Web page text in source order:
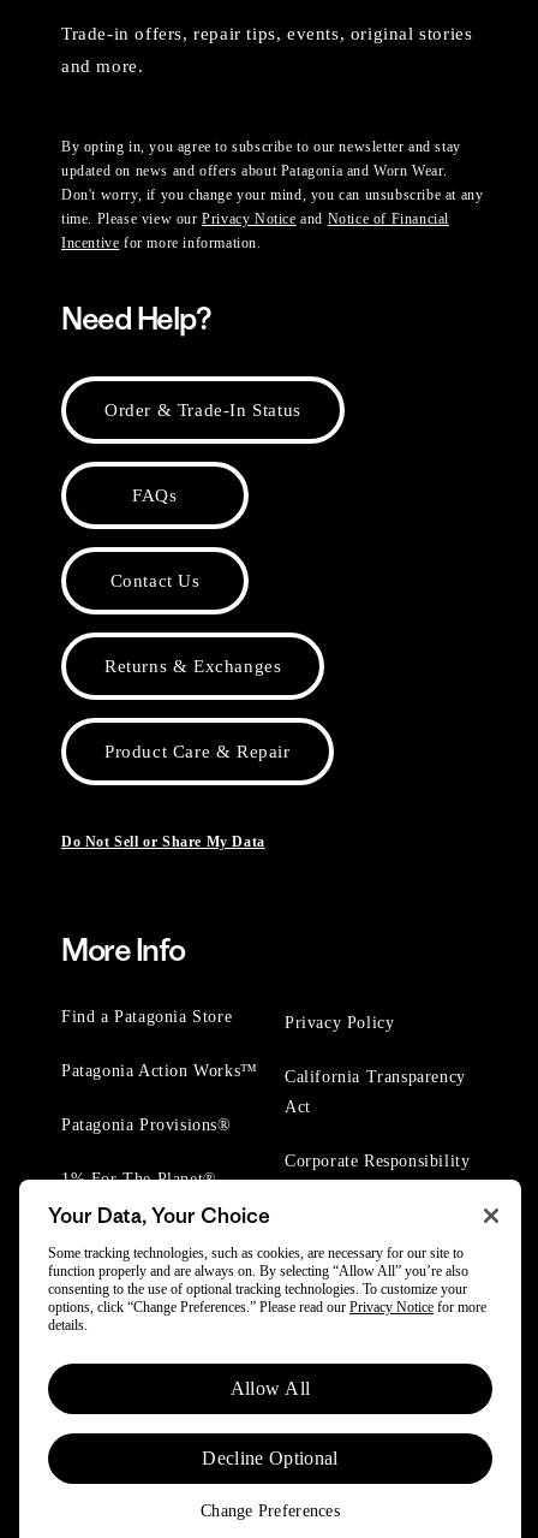
Trade-in offers, repair tips, events, original stories
and more.
By opting in, you agree to subscribe to our newsletter and stay
updated on news and offers about Patagonia and Worn Wear.
Don't worry, if you change your mind, you can unsubscribe at any
time. Please view ourPrivacy Notice and Notice of Financial
Incentive for more information.
Need Help?
Order & Trade-In Status
FAQs
Contact Us
Returns & Exchanges
Product Care & Repair
Do Not Sell or Share My Data
More Info
Find a Patagonia Store
Patagonia Action Works™
Patagonia Provisions®
1% For The Planet®
Privacy Policy
California Transparency
Act
Corporate Responsibility
© 2025 Patagonia, Inc. All Rights Reserved.
Powered by Trove.
Your Data, Your Choice
Some tracking technologies, such as cookies, are necessary for our site to
function properly and are always on. By selecting “Allow All” you’re also
consenting to the use of optional tracking technologies. To customize your
options, click “Change Preferences.” Please read our Privacy Notice for more
details.
Allow All
Decline Optional
Change Preferences